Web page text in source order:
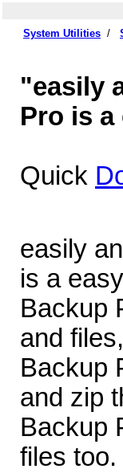
System Utilities /
"easily
Pro is
Quick
easily
is a
Backup
and
Backup
and zip
Backup
files too.